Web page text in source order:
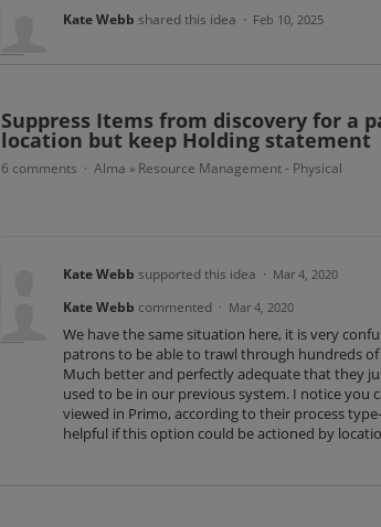
Kate Webb shared this idea · Feb 10, 2025
Suppress Items from discovery for a
location but keep Holding statement
6 comments · Alma » Resource Management - Physical
Kate Webb supported this idea · Mar 4, 2020
Kate Webb commented · Mar 4, 2020
We have the same situation here, it is very
patrons to be able to trawl through hundreds
Much better and perfectly adequate that they
used to be in our previous system. I notice you
viewed in Primo, according to their process
helpful if this option could be actioned by